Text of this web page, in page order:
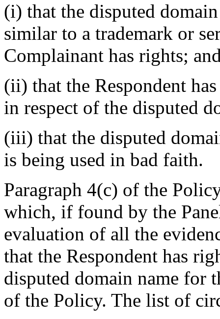
(i) that the disputed
similar to a trademark or
Complainant has rights;
(ii) that the Respondent
in respect of the disputed
(iii) that the disputed
is being used in bad faith.
Paragraph 4(c) of the
which, if found by the
evaluation of all the
that the Respondent has
disputed domain name for
of the Policy. The list of